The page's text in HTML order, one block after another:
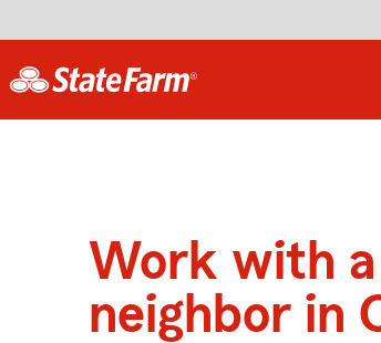
Work with a
neighbor in